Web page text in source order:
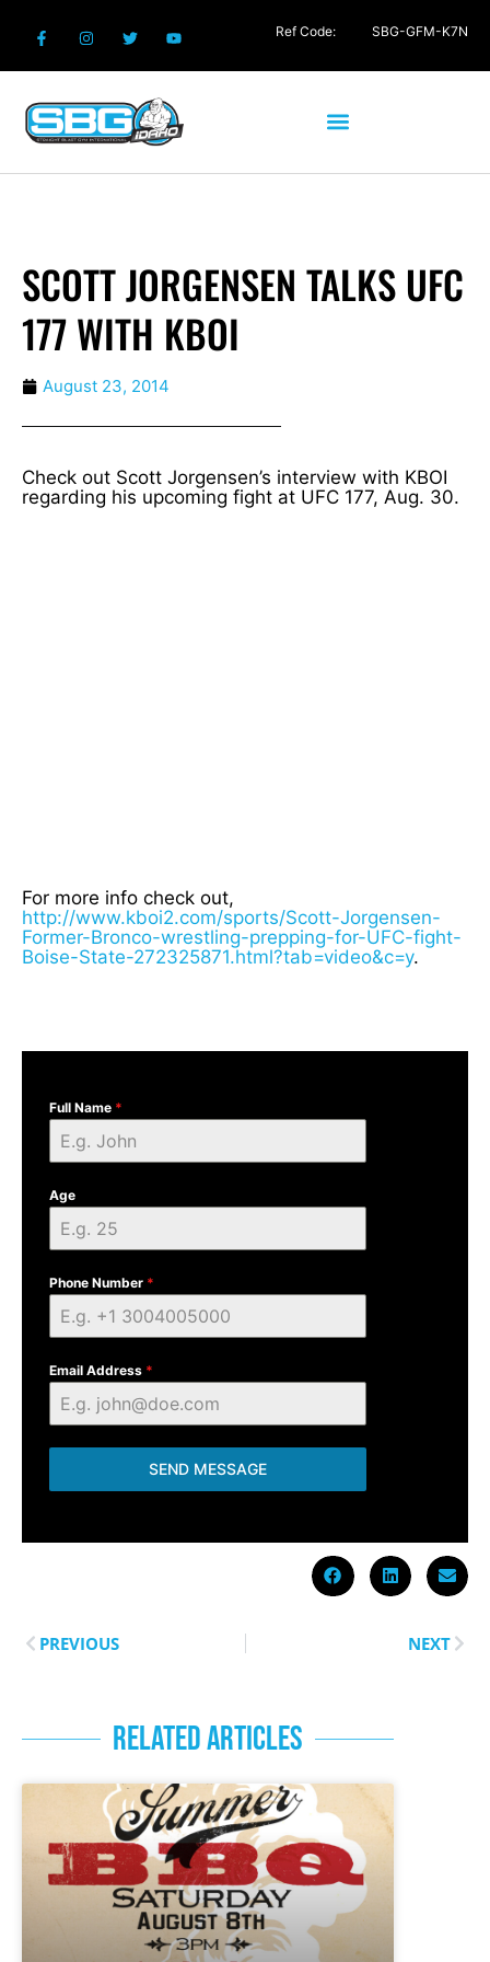
SCOTT JORGENSEN TALKS UFC
177 WITH KBOI
August 23, 2014
Check out Scott Jorgensen’s interview with KBOI
regarding his upcoming fight at UFC 177, Aug. 30.
For more info check out,
http://www.kboi2.com/sports/Scott-Jorgensen-
Former-Bronco-wrestling-prepping-for-UFC-fight-
Boise-State-272325871.html?tab=video&c=y.
Full Name *
Age
Phone Number *
Email Address *
SEND MESSAGE
PREVIOUS NEXT
RELATED ARTICLES
Ref Code: SBG-GFM-K7N